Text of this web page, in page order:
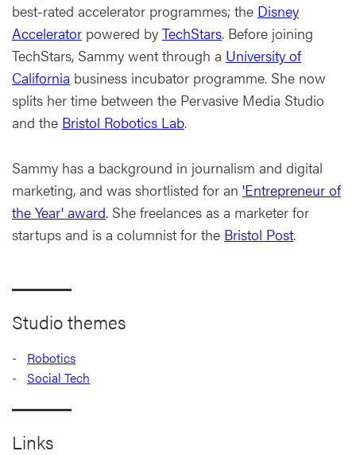
best-rated accelerator programmes; the Disney
Accelerator powered by TechStars. Before joining
TechStars, Sammy went through a University of
California business incubator programme. She now
splits her time between the Pervasive Media Studio
and the Bristol Robotics Lab.
Sammy has a background in journalism and digital
marketing, and was shortlisted for an 'Entrepreneur of
the Year' award. She freelances as a marketer for
startups and is a columnist for the Bristol Post.
Studio themes
Robotics
Social Tech
Links